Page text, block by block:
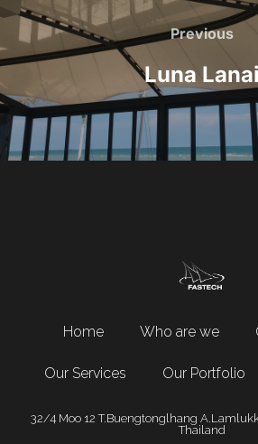
Previous
Luna Lanai
Home Who are we
Our Services Our Portfolio
32/4 Moo 12 T.Buengtonglhang
Thailand